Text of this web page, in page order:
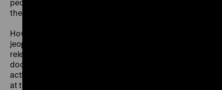
people. Many citizens called for the death penalty for
the terrorists.
How can terrorist violence be combated without
jeopardising the democratic state? The question is still
relevant today. Letters, sound clips and film
documents show how citizens and politicians were
actively engaged in bringing the violence to a halt and
at the same time maintaining an atmosphere of